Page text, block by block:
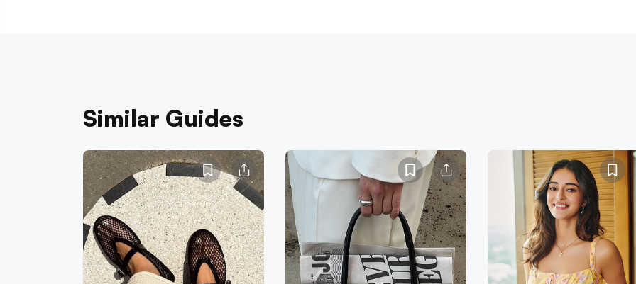
Similar Guides